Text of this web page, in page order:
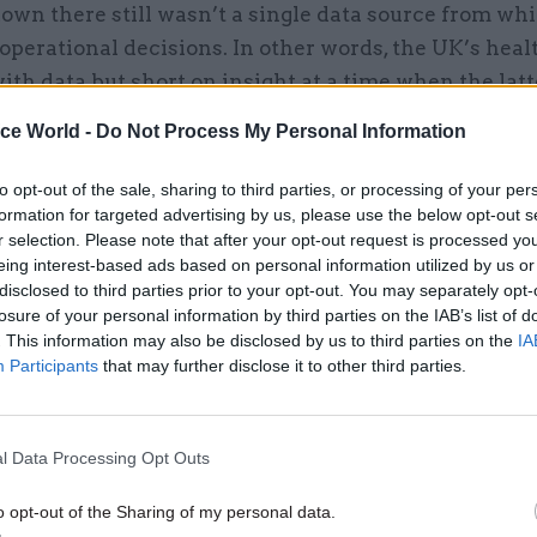
World - Do Not Process My Personal Information
opt-out of the sale, sharing to third parties, or processing of your
for targeted advertising by us, please use the below opt-out
selection. Please note that after your opt-out request is processed
interest-based ads based on personal information utilized by us
to third parties prior to your opt-out. You may separately
of your personal information by third parties on the IAB’s list of
This information may also be disclosed by us to third parties on the
Participants that may further disclose it to other third parties.
Data Processing Opt Outs
opt-out of the Sharing of my personal data.
there still wasn’t a single data source from
decisions. In other words, the UK’s
data but short on insight at a time when the
it admitted it was “unable to move as quickly as the
and that “information in spreadsheets [was] held
organisations … leading to inaccurate or incomplete
of the situation.” While COVID-19 brought the
was already a longstanding concern of those in
the NHS’s data wasn’t properly structured. For one
for using them. Patient data can get ‘trapped’ in
health providers’ ability to provide care across